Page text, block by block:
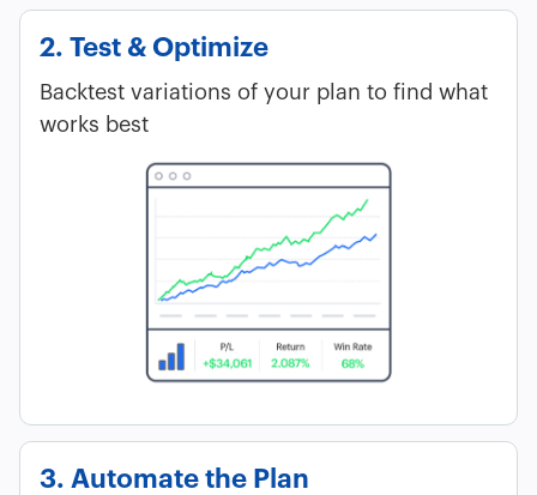
2. Test & Optimize
Backtest variations of your plan to find what
works best
3. Automate the Plan